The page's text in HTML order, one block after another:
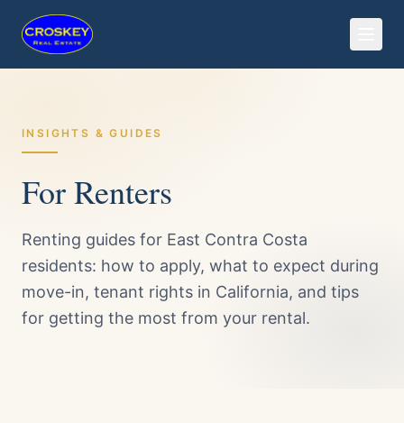
INSIGHTS & GUIDES
For Renters
Renting guides for East Contra Costa
residents: how to apply, what to expect during
move-in, tenant rights in California, and tips
for getting the most from your rental.